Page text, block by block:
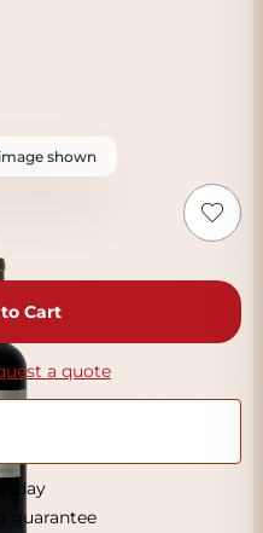
shown
Cart
a quote
guarantee